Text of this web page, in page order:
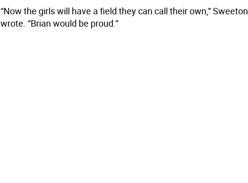
“Now the girls will have a field they can call their own,” Sweeton
wrote. “Brian would be proud.”